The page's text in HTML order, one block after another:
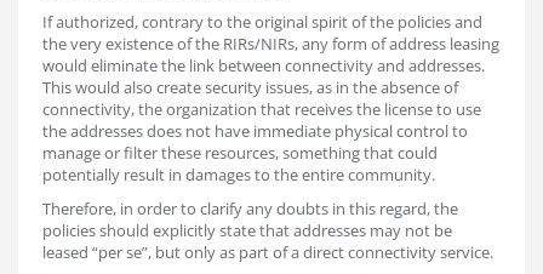
If authorized, contrary to the original spirit of the policies and
the very existence of the RIRs/NIRs, any form of address leasing
would eliminate the link between connectivity and addresses.
This would also create security issues, as in the absence of
connectivity, the organization that receives the license to use
the addresses does not have immediate physical control to
manage or filter these resources, something that could
potentially result in damages to the entire community.
Therefore, in order to clarify any doubts in this regard, the
policies should explicitly state that addresses may not be
leased “per se”, but only as part of a direct connectivity service.